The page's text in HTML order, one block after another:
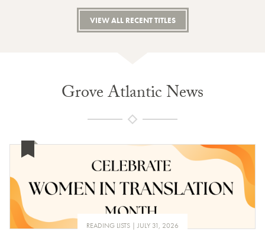
VIEW ALL RECENT TITLES
Grove Atlantic News
READING LISTS JULY 31, 2026